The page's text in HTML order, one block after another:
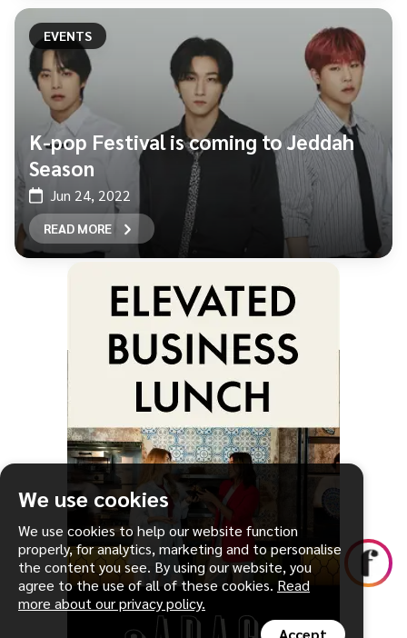
We use cookies
We use cookies to help our website function
properly, for analytics, marketing and to personalise
the content you see. By using our website, you
agree to the use of all of these cookies. Read
more about our privacy policy.
Accept
EVENTS
K-pop Festival is coming to Jeddah
Season
Jun 24, 2022
READ MORE